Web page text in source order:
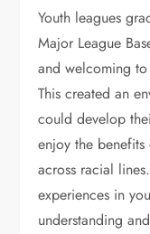
Youth leagues
Major League
and welcoming
This created an
could develop
enjoy the
across racial
experiences in
understanding